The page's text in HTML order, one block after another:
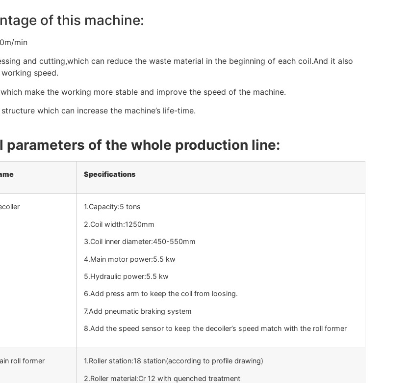
of this machine:
min
and cutting,which can reduce the waste material in the beginning of each coil.And it also
speed.
make the working more stable and improve the speed of the machine.
which can increase the machine’s life-time.
parameters of the whole production line:
Specifications
1.Capacity:5 tons
2.Coil width:1250mm
3.Coil inner diameter:450-550mm
4.Main motor power:5.5 kw
5.Hydraulic power:5.5 kw
6.Add press arm to keep the coil from loosing.
7.Add pneumatic braking system
8.Add the speed sensor to keep the decoiler’s speed match with the roll former
roll former 1.Roller station:18 station(according to profile drawing)
2.Roller material:Cr 12 with quenched treatment